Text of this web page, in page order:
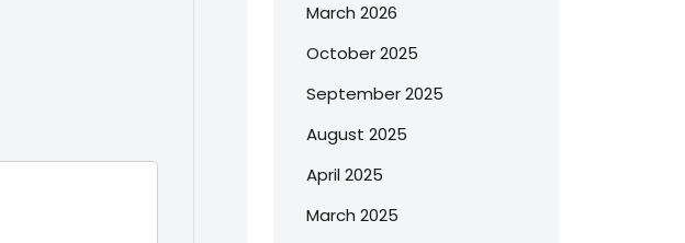
March 2026
October 2025
September 2025
August 2025
April 2025
March 2025